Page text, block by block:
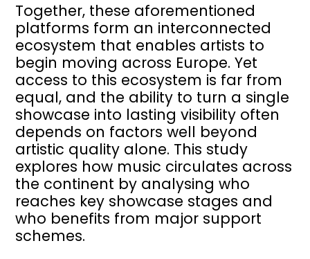
Together, these aforementioned
platforms form an interconnected
ecosystem that enables artists to
begin moving across Europe. Yet
access to this ecosystem is far from
equal, and the ability to turn a single
showcase into lasting visibility often
depends on factors well beyond
artistic quality alone. This study
explores how music circulates across
the continent by analysing who
reaches key showcase stages and
who benefits from major support
schemes.